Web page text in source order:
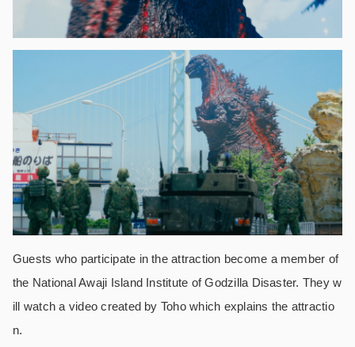
Guests who participate in the attraction become a member of
the National Awaji Island Institute of Godzilla Disaster. They w
ill watch a video created by Toho which explains the attractio
n.